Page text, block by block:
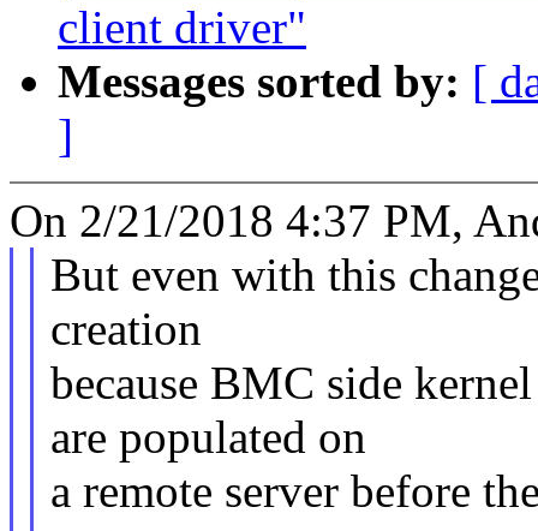
client driver"
Messages sorted by: [
]
On 2/21/2018 4:37 PM,
But even with this
creation
because BMC side
are populated on
a remote server before